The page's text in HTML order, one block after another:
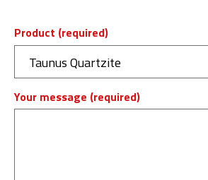
Product (required)
Your message (required)